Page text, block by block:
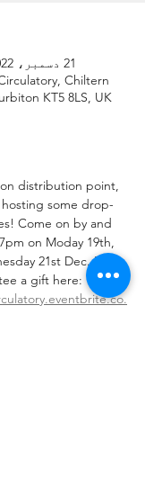
21 دسمبر، 2022، 5:00 PM – 7:00 PM
Chiltern
KT5 8LS, UK
distribution point,
some drop-
Come on by and
on Moday 19th,
21st Dec. Book
a gift here: